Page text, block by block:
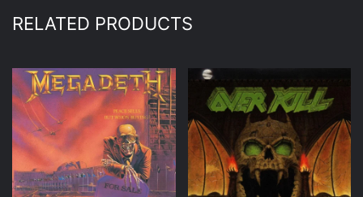
RELATED PRODUCTS